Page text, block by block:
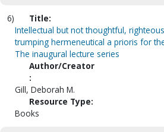
6)
Title:
Intellectual but not thoughtful,
trumping hermeneutical a prioris for
The inaugural lecture series
Author/Creator
:
Gill, Deborah M.
Resource Type:
Books